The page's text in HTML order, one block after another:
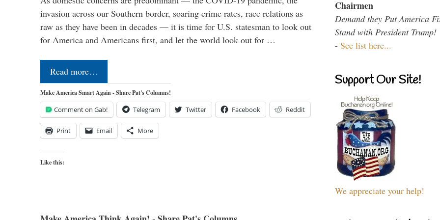
invasion across our Southern border, soaring crime rates, race relations as
raw as they have been in decades — it is time for U.S. statesman to look out
for America and Americans first, and let the world look out for …
Read more…
Make America Smart Again - Share Pat's Columns!
Comment on Gab! Telegram Twitter Facebook Reddit
Print Email More
Like this:
Chairmen
Demand they Put America
Stand with President Trump!
- See list here...
Support Our Site!
We appreciate your help!